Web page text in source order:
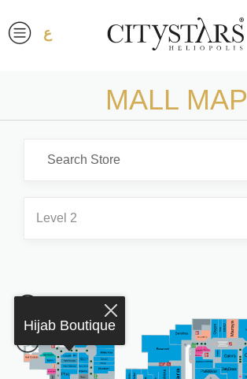
ع
MALL MAP
Level 2
Hijab Boutique